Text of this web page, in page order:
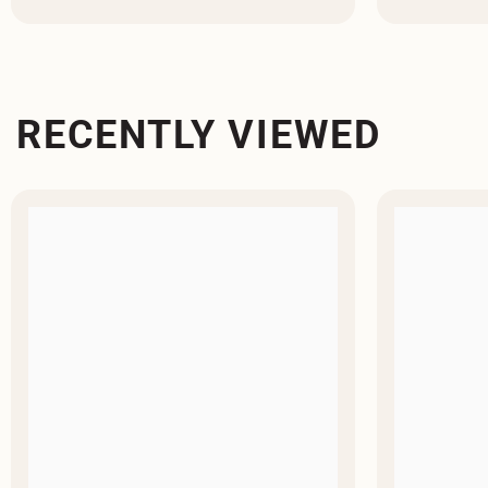
RECENTLY VIEWED